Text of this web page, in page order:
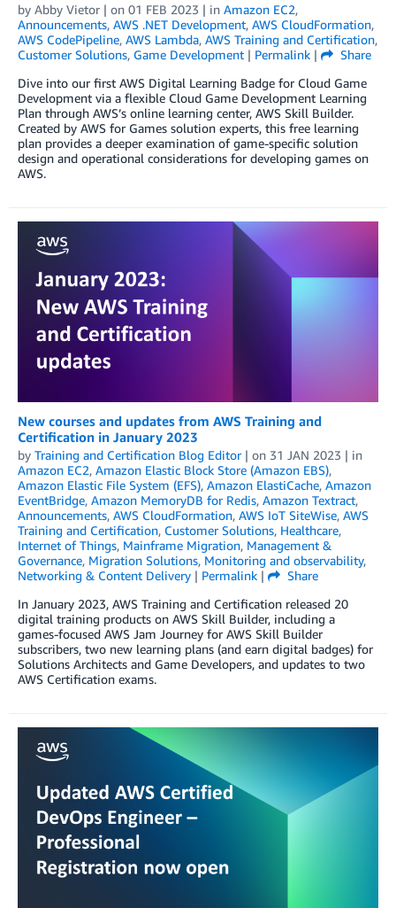
by Abby Vietor | on 01 FEB 2023 | in Amazon EC2,
Announcements, AWS .NET Development, AWS CloudFormation,
AWS CodePipeline, AWS Lambda, AWS Training and Certification,
Customer Solutions, Game Development | Permalink |
Share
Dive into our first AWS Digital Learning Badge for Cloud Game
Development via a flexible Cloud Game Development Learning
Plan through AWS’s online learning center, AWS Skill Builder.
Created by AWS for Games solution experts, this free learning
plan provides a deeper examination of game-specific solution
design and operational considerations for developing games on
AWS.
New courses and updates from AWS Training and
Certification in January 2023
by Training and Certification Blog Editor| on 31 JAN 2023 | in
Amazon EC2, Amazon Elastic Block Store (Amazon EBS),
Amazon Elastic File System (EFS), Amazon ElastiCache, Amazon
EventBridge, Amazon MemoryDB for Redis, Amazon Textract,
Announcements, AWS CloudFormation, AWS IoT SiteWise, AWS
Training and Certification, Customer Solutions, Healthcare,
Internet of Things, Mainframe Migration, Management &
Governance, Migration Solutions, Monitoring and observability,
Networking & Content Delivery | Permalink |
Share
In January 2023, AWS Training and Certification released 20
digital training products on AWS Skill Builder, including a
games-focused AWS Jam Journey for AWS Skill Builder
subscribers, two new learning plans (and earn digital badges) for
Solutions Architects and Game Developers, and updates to two
AWS Certification exams.